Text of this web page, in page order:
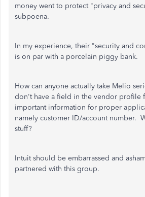
money went to protect "privacy and
subpoena.
In my experience, their "security and
is on par with a porcelain piggy bank.
How can anyone actually take Melio
don't have a field in the vendor profile
important information for proper
namely customer ID/account number.
stuff?
Intuit should be embarrassed and
partnered with this group.